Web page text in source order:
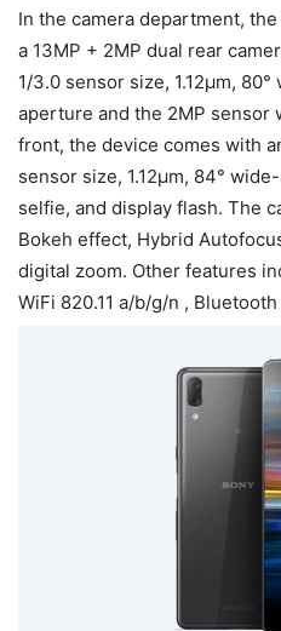
In the camera department,
a 13MP + 2MP dual rear
1/3.0 sensor size, 1.12μm,
aperture and the 2MP sensor
front, the device comes with
sensor size, 1.12μm, 84°
selfie, and display flash. The
Bokeh effect, Hybrid
digital zoom. Other features
WiFi 820.11 a/b/g/n ,